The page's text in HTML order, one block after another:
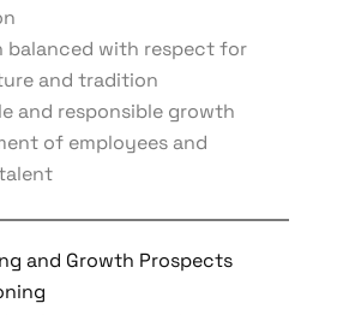
balanced with respect for
and tradition
and responsible growth
of employees and
and Growth Prospects